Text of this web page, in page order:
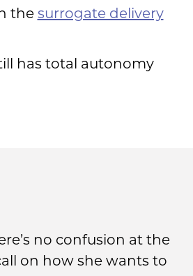
the surrogate delivery
has total autonomy
no confusion at the
on how she wants to